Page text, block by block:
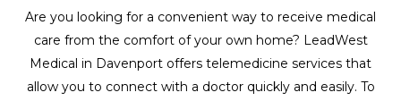
Are you looking for a convenient way to receive medical
care from the comfort of your own home? LeadWest
Medical in Davenport offers telemedicine services that
allow you to connect with a doctor quickly and easily. To